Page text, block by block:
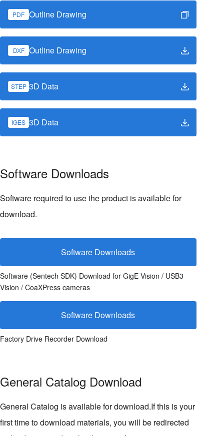
PDF Outline Drawing
DXF Outline Drawing
STEP 3D Data
IGES 3D Data
Software Downloads
Software required to use the product is available for
download.
Software Downloads
Software (Sentech SDK) Download for GigE Vision / USB3
Vision / CoaXPress cameras
Software Downloads
Factory Drive Recorder Download
General Catalog Download
General Catalog is available for download.If this is your
first time to download materials, you will be redirected